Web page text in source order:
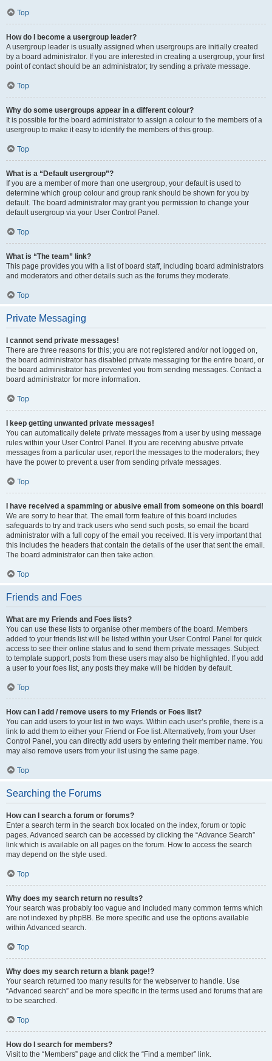
Top
How do I become a usergroup leader?
A usergroup leader is usually assigned when usergroups are initially created
by a board administrator. If you are interested in creating a usergroup, your first
point of contact should be an administrator; try sending a private message.
Top
Why do some usergroups appear in a different colour?
It is possible for the board administrator to assign a colour to the members of a
usergroup to make it easy to identify the members of this group.
Top
What is a “Default usergroup”?
If you are a member of more than one usergroup, your default is used to
determine which group colour and group rank should be shown for you by
default. The board administrator may grant you permission to change your
default usergroup via your User Control Panel.
Top
What is “The team” link?
This page provides you with a list of board staff, including board administrators
and moderators and other details such as the forums they moderate.
Top
Private Messaging
I cannot send private messages!
There are three reasons for this; you are not registered and/or not logged on,
the board administrator has disabled private messaging for the entire board, or
the board administrator has prevented you from sending messages. Contact a
board administrator for more information.
Top
I keep getting unwanted private messages!
You can automatically delete private messages from a user by using message
rules within your User Control Panel. If you are receiving abusive private
messages from a particular user, report the messages to the moderators; they
have the power to prevent a user from sending private messages.
Top
I have received a spamming or abusive email from someone on this board!
We are sorry to hear that. The email form feature of this board includes
safeguards to try and track users who send such posts, so email the board
administrator with a full copy of the email you received. It is very important that
this includes the headers that contain the details of the user that sent the email.
The board administrator can then take action.
Top
Friends and Foes
What are my Friends and Foes lists?
You can use these lists to organise other members of the board. Members
added to your friends list will be listed within your User Control Panel for quick
access to see their online status and to send them private messages. Subject
to template support, posts from these users may also be highlighted. If you add
a user to your foes list, any posts they make will be hidden by default.
Top
How can I add / remove users to my Friends or Foes list?
You can add users to your list in two ways. Within each user’s profile, there is a
link to add them to either your Friend or Foe list. Alternatively, from your User
Control Panel, you can directly add users by entering their member name. You
may also remove users from your list using the same page.
Top
Searching the Forums
How can I search a forum or forums?
Enter a search term in the search box located on the index, forum or topic
pages. Advanced search can be accessed by clicking the “Advance Search”
link which is available on all pages on the forum. How to access the search
may depend on the style used.
Top
Why does my search return no results?
Your search was probably too vague and included many common terms which
are not indexed by phpBB. Be more specific and use the options available
within Advanced search.
Top
Why does my search return a blank page!?
Your search returned too many results for the webserver to handle. Use
“Advanced search” and be more specific in the terms used and forums that are
to be searched.
Top
How do I search for members?
Visit to the “Members” page and click the “Find a member” link.